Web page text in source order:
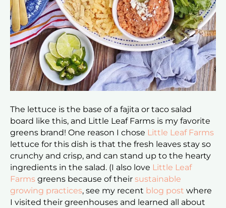
The lettuce is the base of a fajita or taco salad
board like this, and Little Leaf Farms is my favorite
greens brand! One reason I chose Little Leaf Farms
lettuce for this dish is that the fresh leaves stay so
crunchy and crisp, and can stand up to the hearty
ingredients in the salad. (I also love Little Leaf
Farms greens because of their sustainable
growing practices, see my recent blog post where
I visited their greenhouses and learned all about